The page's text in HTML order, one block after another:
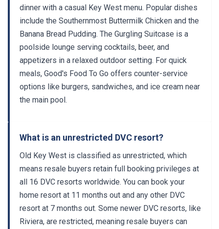
dinner with a casual Key West menu. Popular dishes
include the Southernmost Buttermilk Chicken and the
Banana Bread Pudding. The Gurgling Suitcase is a
poolside lounge serving cocktails, beer, and
appetizers in a relaxed outdoor setting. For quick
meals, Good's Food To Go offers counter-service
options like burgers, sandwiches, and ice cream near
the main pool.
What is an unrestricted DVC resort?
Old Key West is classified as unrestricted, which
means resale buyers retain full booking privileges at
all 16 DVC resorts worldwide. You can book your
home resort at 11 months out and any other DVC
resort at 7 months out. Some newer DVC resorts, like
Riviera, are restricted, meaning resale buyers can